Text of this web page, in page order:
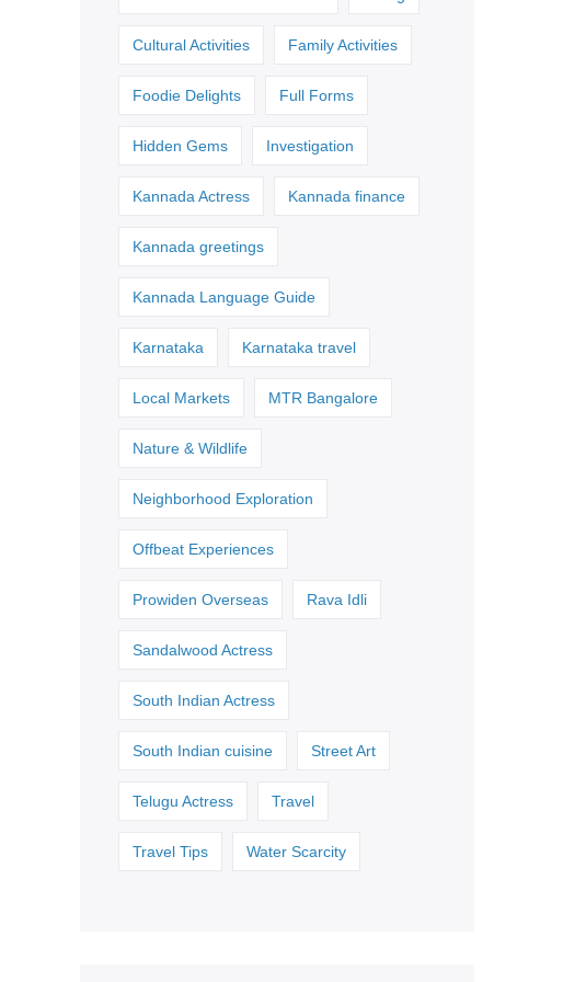
Cultural Activities Family Activities
Foodie Delights Full Forms
Hidden Gems Investigation
Kannada Actress Kannada finance
Kannada greetings
Kannada Language Guide
Karnataka Karnataka travel
Local Markets MTR Bangalore
Nature & Wildlife
Neighborhood Exploration
Offbeat Experiences
Prowiden Overseas Rava Idli
Sandalwood Actress
South Indian Actress
South Indian cuisine Street Art
Telugu Actress Travel
Travel Tips Water Scarcity